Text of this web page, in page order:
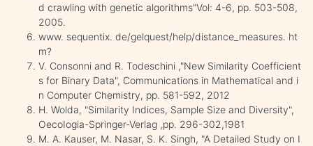
d crawling with genetic algorithms"Vol: 4-6, pp. 503-508,
2005.
www. sequentix. de/gelquest/help/distance_measures. ht
m?
V. Consonni and R. Todeschini ,"New Similarity Coefficient
s for Binary Data", Communications in Mathematical and i
n Computer Chemistry, pp. 581-592, 2012
H. Wolda, "Similarity Indices, Sample Size and Diversity",
OecoIogia-Springer-Verlag ,pp. 296-302,1981
M. A. Kauser, M. Nasar, S. K. Singh, "A Detailed Study on I